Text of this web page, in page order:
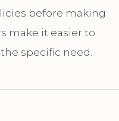
before making
make it easier to
specific need.